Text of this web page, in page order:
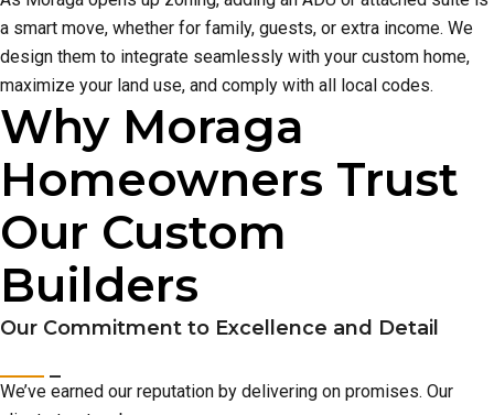
a smart move, whether for family, guests, or extra income. We
design them to integrate seamlessly with your custom home,
maximize your land use, and comply with all local codes.
Why Moraga
Homeowners Trust
Our Custom
Builders
Our Commitment to Excellence and Detail
We’ve earned our reputation by delivering on promises. Our